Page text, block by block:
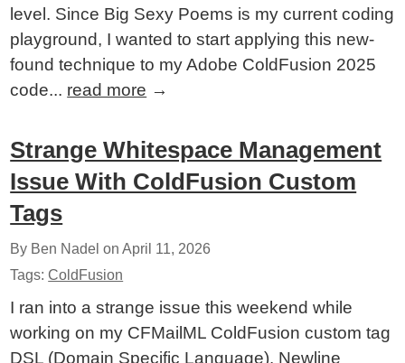
level. Since Big Sexy Poems is my current coding
playground, I wanted to start applying this new-
found technique to my Adobe ColdFusion 2025
code... read more →
Strange Whitespace Management
Issue With ColdFusion Custom
Tags
By Ben Nadel onApril 11, 2026
Tags:ColdFusion
I ran into a strange issue this weekend while
working on my CFMailML ColdFusion custom tag
DSL (Domain Specific Language). Newline